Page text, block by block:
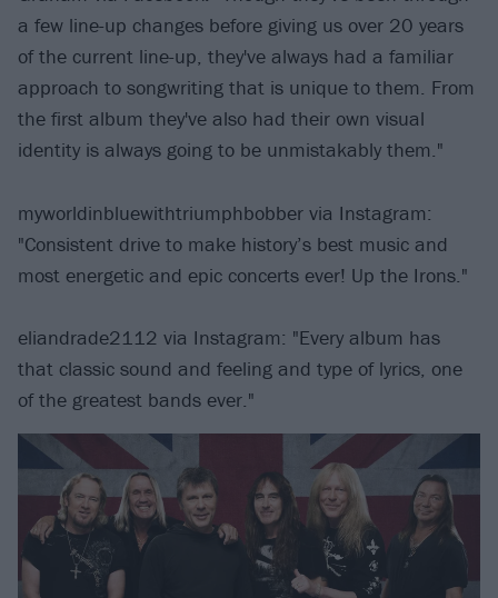
a few line-up changes before giving us over 20 years
of the current line-up, they've always had a familiar
approach to songwriting that is unique to them. From
the first album they've also had their own visual
identity is always going to be unmistakably them."
myworldinbluewithtriumphbobber via Instagram:
"Consistent drive to make history’s best music and
most energetic and epic concerts ever! Up the Irons."
eliandrade2112 via Instagram: "Every album has
that classic sound and feeling and type of lyrics, one
of the greatest bands ever."